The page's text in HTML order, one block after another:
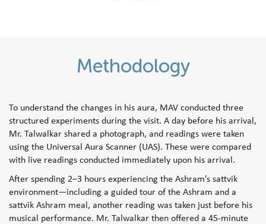
Methodology
To understand the changes in his aura, MAV conducted three
structured experiments during the visit. A day before his arrival,
Mr. Talwalkar shared a photograph, and readings were taken
using the Universal Aura Scanner (UAS). These were compared
with live readings conducted immediately upon his arrival.
After spending 2–3 hours experiencing the Ashram’s sattvik
environment—including a guided tour of the Ashram and a
sattvik Ashram meal, another reading was taken just before his
musical performance. Mr. Talwalkar then offered a 45-minute